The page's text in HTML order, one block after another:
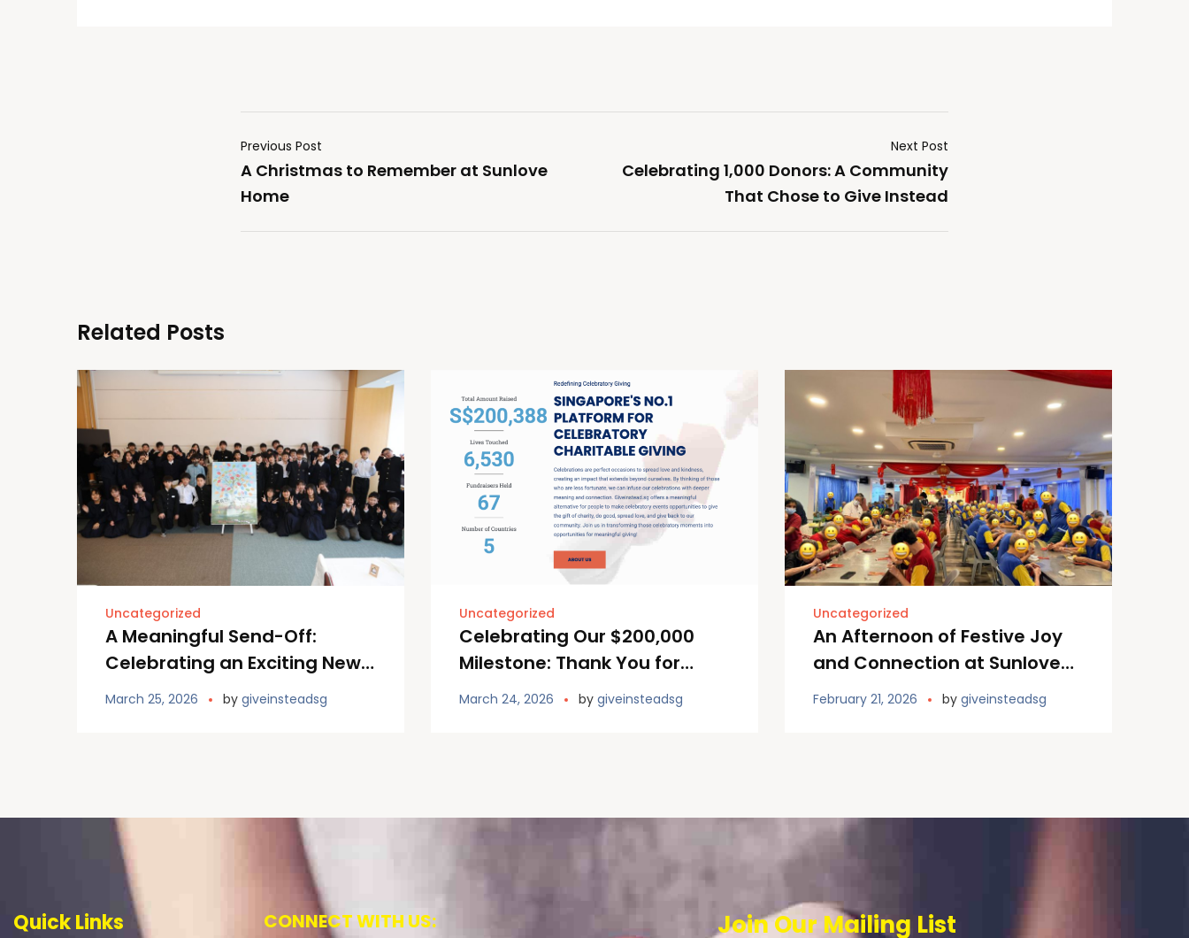
Previous Post
A Christmas to Remember at Sunlove
Home
Next Post
Celebrating 1,000 Donors: A Community
That Chose to Give Instead
Related Posts
Uncategorized
A Meaningful Send-Off:
Celebrating an Exciting New
Chapter at Furano Primary
March 25, 2026 by giveinsteadsg
Uncategorized
Celebrating Our $200,000
Milestone: Thank You for
continuing to Giving Instead!
March 24, 2026 by giveinsteadsg
Uncategorized
An Afternoon of Festive Joy
and Connection at Sunlove
Home
February 21, 2026 by giveinsteadsg
Quick Links CONNECT WITH US: Join Our Mailing List